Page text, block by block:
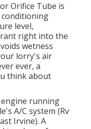
Orifice Tube is
level,
right into the
wetness
lorry's air
ever, a
think about
running
A/C system (Rv
Irvine). A